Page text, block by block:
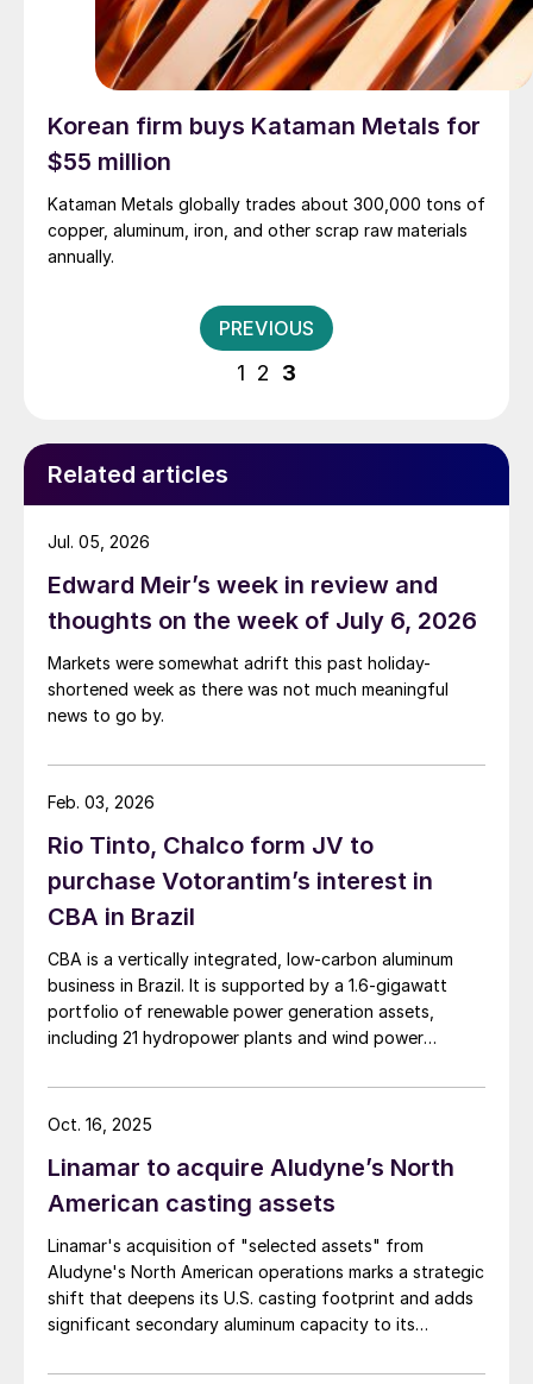
Korean firm buys Kataman Metals for
$55 million
Kataman Metals globally trades about 300,000 tons of
copper, aluminum, iron, and other scrap raw materials
annually.
Posts
pagination
PREVIOUS
1 2 3
Related articles
Edward Meir’s week in review and
thoughts on the week of July 6, 2026
Markets were somewhat adrift this past holiday-
shortened week as there was not much meaningful
news to go by.
Jul. 05, 2026
Rio Tinto, Chalco form JV to
purchase Votorantim’s interest in
CBA in Brazil
CBA is a vertically integrated, low-carbon aluminum
business in Brazil. It is supported by a 1.6-gigawatt
portfolio of renewable power generation assets,
including 21 hydropower plants and wind power
Feb. 03, 2026
Linamar to acquire Aludyne’s North
American casting assets
Linamar's acquisition of "selected assets" from
Aludyne's North American operations marks a strategic
shift that deepens its U.S. casting footprint and adds
significant secondary aluminum capacity to its
Oct. 16, 2025